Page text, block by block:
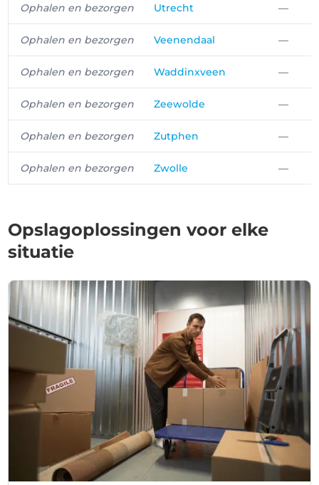
Ophalen en bezorgen Utrecht —
Ophalen en bezorgen Veenendaal —
Ophalen en bezorgen Waddinxveen —
Ophalen en bezorgen Zeewolde —
Ophalen en bezorgen Zutphen —
Ophalen en bezorgen Zwolle —
Opslagoplossingen voor elke
situatie